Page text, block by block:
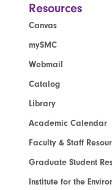
Resources
Canvas
mySMC
Webmail
Catalog
Library
Academic Calendar
Faculty & Staff
Graduate Student
Institute for the